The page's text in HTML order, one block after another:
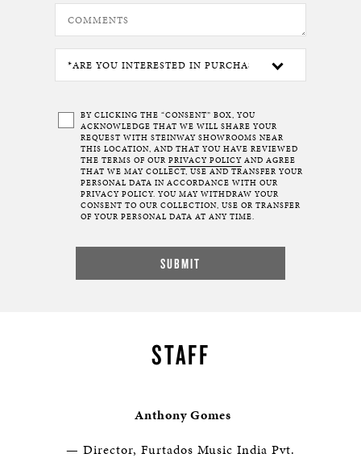
BY CLICKING THE “CONSENT” BOX, YOU
ACKNOWLEDGE THAT WE WILL SHARE YOUR
REQUEST WITH STEINWAY SHOWROOMS NEAR
THIS LOCATION, AND THAT YOU HAVE REVIEWED
THE TERMS OF OUR PRIVACY POLICY AND AGREE
THAT WE MAY COLLECT, USE AND TRANSFER YOUR
PERSONAL DATA IN ACCORDANCE WITH OUR
PRIVACY POLICY. YOU MAY WITHDRAW YOUR
CONSENT TO OUR COLLECTION, USE OR TRANSFER
OF YOUR PERSONAL DATA AT ANY TIME.
STAFF
Anthony Gomes
— Director, Furtados Music India Pvt.